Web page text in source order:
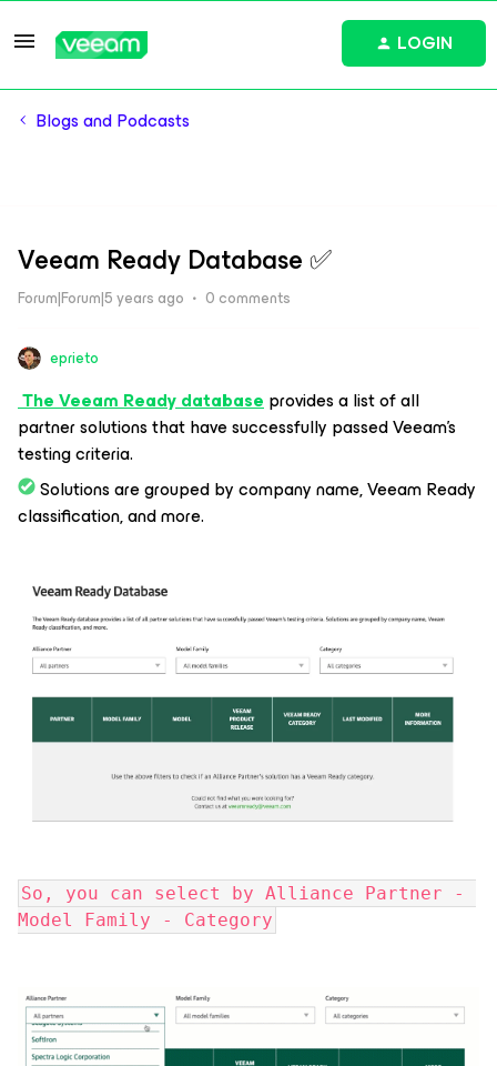
LOGIN
Blogs and Podcasts
Veeam Ready Database ​​​​✅
Forum|Forum|5 years ago 0 comments
eprieto
The Veeam Ready databaseprovides a list of all
partner solutions that have successfully passed Veeam’s
testing criteria.
Solutions are grouped by company name, Veeam Ready
classification, and more.
So, you can select by Alliance Partner -
Model Family - Category